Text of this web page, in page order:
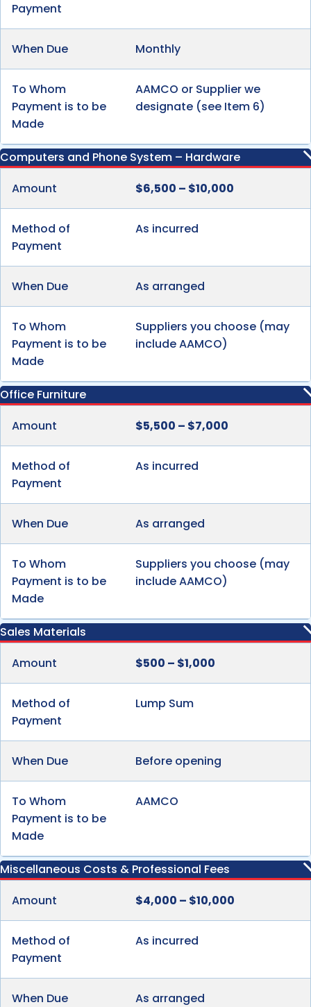
Payment
When Due Monthly
To Whom
Payment is to be
Made
AAMCO or Supplier we
designate (see Item 6)
Computers and Phone System – Hardware
Amount
$6,500 – $10,000
Method of
Payment
As incurred
When Due As arranged
To Whom
Payment is to be
Made
Suppliers you choose (may
include AAMCO)
Office Furniture
Amount
$5,500 – $7,000
Method of
Payment
As incurred
When Due As arranged
To Whom
Payment is to be
Made
Suppliers you choose (may
include AAMCO)
Sales Materials
Amount
$500 – $1,000
Method of
Payment
Lump Sum
When Due Before opening
To Whom
Payment is to be
Made
AAMCO
Miscellaneous Costs & Professional Fees
Amount
$4,000 – $10,000
Method of
Payment
As incurred
When Due As arranged